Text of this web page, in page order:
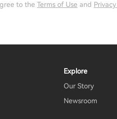
to the Terms of Use and
Explore
Our Story
Newsroom